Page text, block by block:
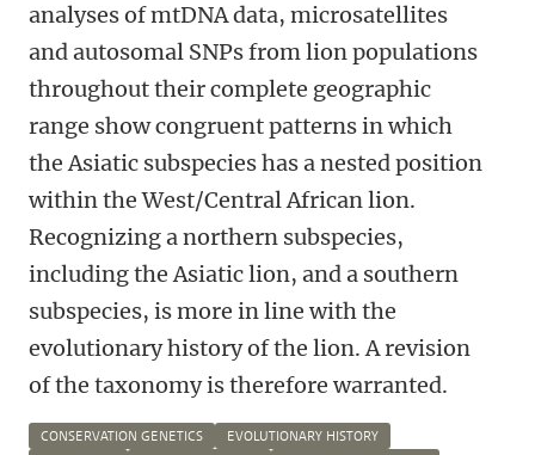
analyses of mtDNA data, microsatellites
and autosomal SNPs from lion populations
throughout their complete geographic
range show congruent patterns in which
the Asiatic subspecies has a nested position
within the West/Central African lion.
Recognizing a northern subspecies,
including the Asiatic lion, and a southern
subspecies, is more in line with the
evolutionary history of the lion. A revision
of the taxonomy is therefore warranted.
CONSERVATION GENETICS
EVOLUTIONARY HISTORY